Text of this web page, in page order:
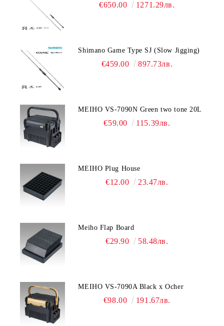
€650.00 1271.29лв.
Shimano Game Type SJ (Slow Jigging)
€459.00 897.73лв.
MEIHO VS-7090N Green two tone 20L
€59.00 115.39лв.
MEIHO Plug House
€12.00 23.47лв.
Meiho Flap Board
€29.90 58.48лв.
MEIHO VS-7090A Black x Ocher
€98.00 191.67лв.